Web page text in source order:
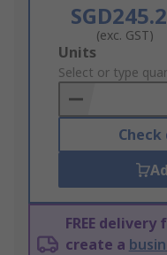
(exc. GST)
Add
to
Basket
Units
Select or type
FREE
create a